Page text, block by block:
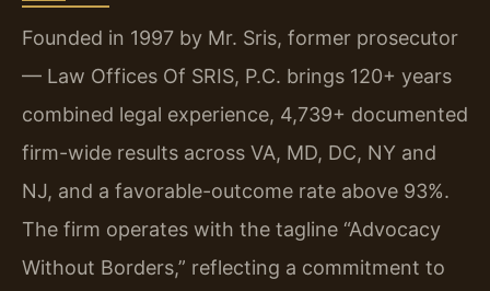
Founded in 1997 by Mr. Sris, former prosecutor
— Law Offices Of SRIS, P.C. brings 120+ years
combined legal experience, 4,739+ documented
firm-wide results across VA, MD, DC, NY and
NJ, and a favorable-outcome rate above 93%.
The firm operates with the tagline “Advocacy
Without Borders,” reflecting a commitment to